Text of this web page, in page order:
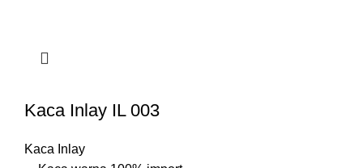
Kaca Inlay IL 003
Kaca Inlay